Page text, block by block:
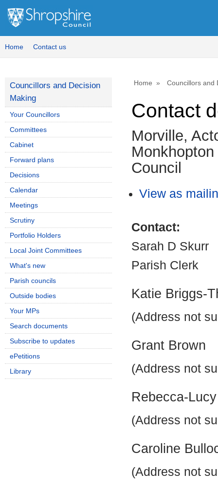
Home Contact us
Home Councillors and
Contact
Morville,
Council
View as
Contact:
Sarah D Skurr
Parish Clerk
Katie Briggs-
(Address not
Grant Brown
(Address not
Rebecca-
(Address not
Caroline
(Address not
Councillors and Decision
Making
Your Councillors
Committees
Cabinet
Forward plans
Decisions
Calendar
Meetings
Scrutiny
Portfolio Holders
Local Joint Committees
What's new
Parish councils
Outside bodies
Your MPs
Search documents
Subscribe to updates
ePetitions
Library